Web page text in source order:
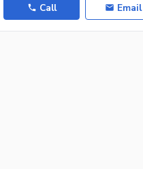
Call Email